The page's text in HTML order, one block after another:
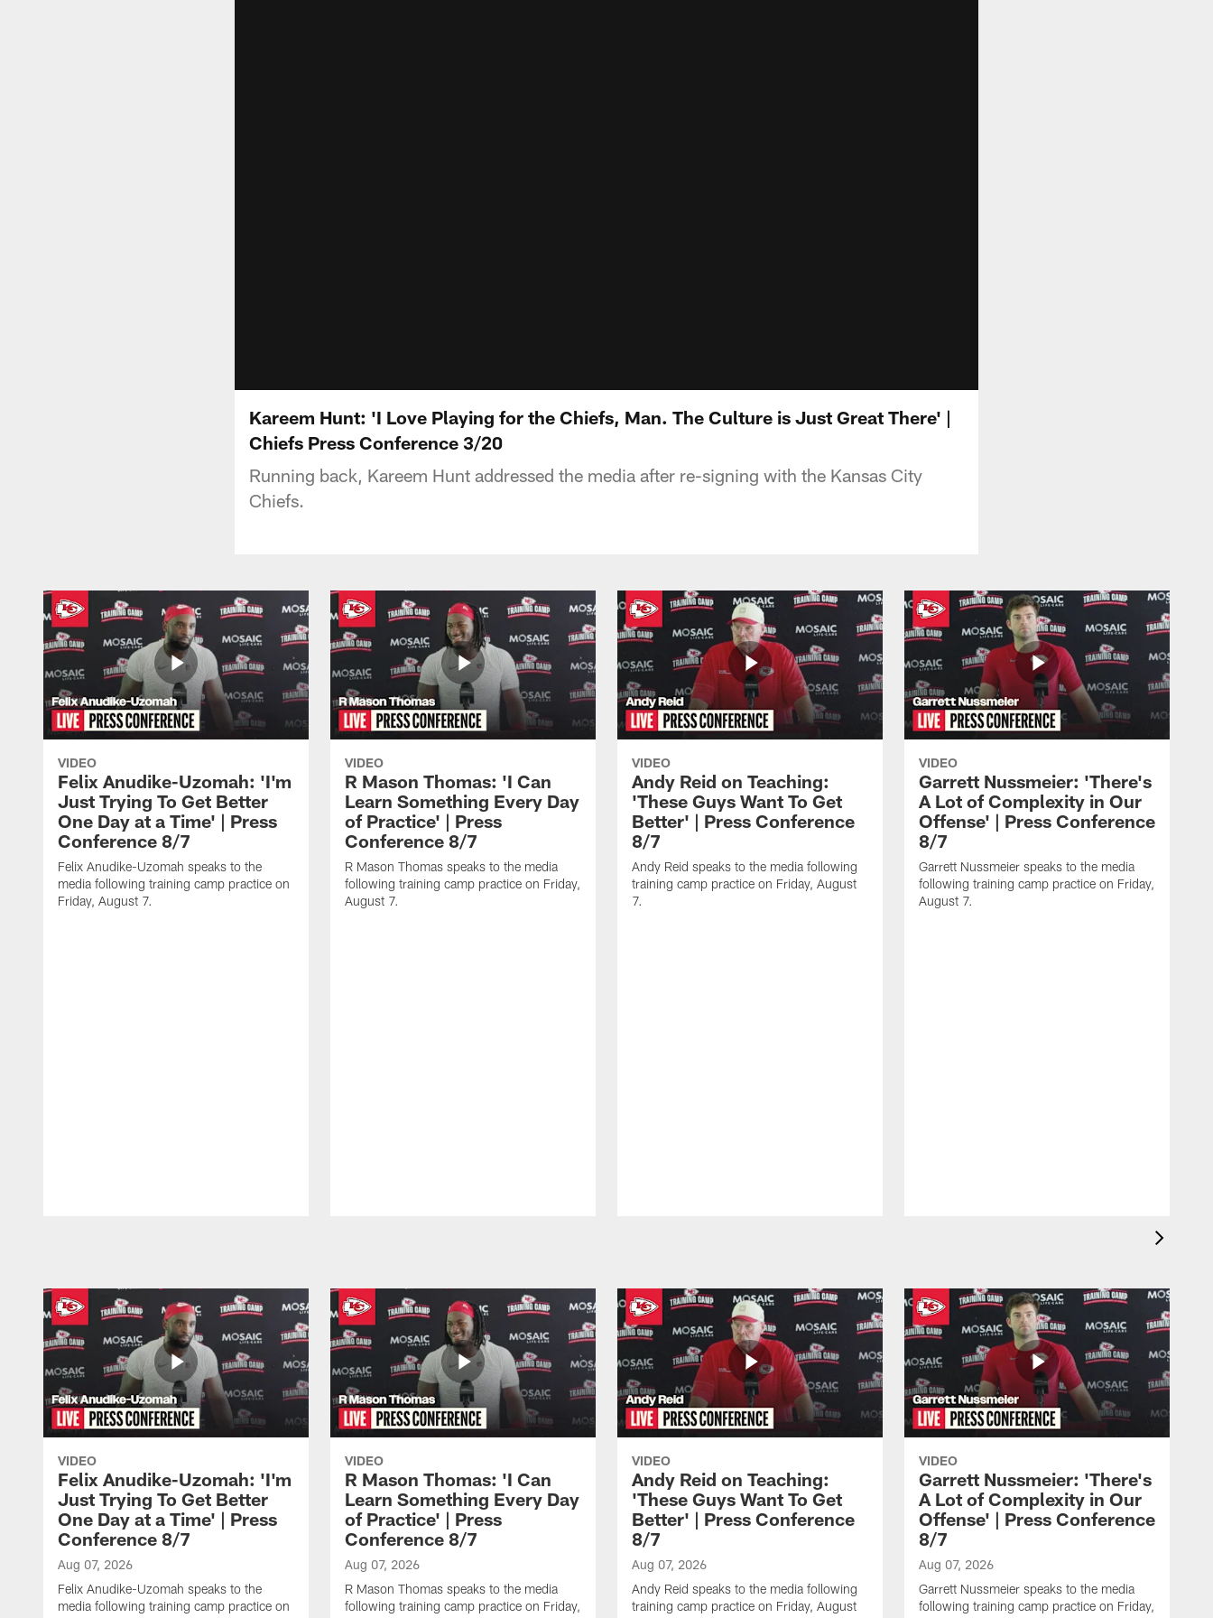
Kareem Hunt: 'I Love Playing for the Chiefs, Man. The Culture is Just Great There' |
Chiefs Press Conference 3/20
Running back, Kareem Hunt addressed the media after re-signing with the Kansas City
Chiefs.
VIDEO
Felix Anudike-Uzomah: 'I'm
Just Trying To Get Better
One Day at a Time' | Press
Conference 8/7
Felix Anudike-Uzomah speaks to the
media following training camp practice on
Friday, August 7.
VIDEO
R Mason Thomas: 'I Can
Learn Something Every Day
of Practice' | Press
Conference 8/7
R Mason Thomas speaks to the media
following training camp practice on Friday,
August 7.
VIDEO
Andy Reid on Teaching:
'These Guys Want To Get
Better' | Press Conference
8/7
Andy Reid speaks to the media following
training camp practice on Friday, August
7.
VIDEO
Garrett Nussmeier: 'There's
A Lot of Complexity in Our
Offense' | Press Conference
8/7
Garrett Nussmeier speaks to the media
following training camp practice on Friday,
August 7.
VIDEO
Felix Anudike-Uzomah: 'I'm
Just Trying To Get Better
One Day at a Time' | Press
Conference 8/7
Aug 07, 2026
Felix Anudike-Uzomah speaks to the
media following training camp practice on
VIDEO
R Mason Thomas: 'I Can
Learn Something Every Day
of Practice' | Press
Conference 8/7
Aug 07, 2026
R Mason Thomas speaks to the media
following training camp practice on Friday,
VIDEO
Andy Reid on Teaching:
'These Guys Want To Get
Better' | Press Conference
8/7
Aug 07, 2026
Andy Reid speaks to the media following
training camp practice on Friday, August
VIDEO
Garrett Nussmeier: 'There's
A Lot of Complexity in Our
Offense' | Press Conference
8/7
Aug 07, 2026
Garrett Nussmeier speaks to the media
following training camp practice on Friday,